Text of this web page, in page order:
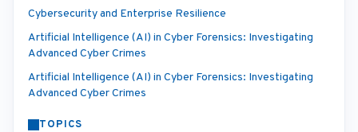
Cybersecurity and Enterprise Resilience
Artificial Intelligence (AI) in Cyber Forensics: Investigating
Advanced Cyber Crimes
Artificial Intelligence (AI) in Cyber Forensics: Investigating
Advanced Cyber Crimes
TOPICS